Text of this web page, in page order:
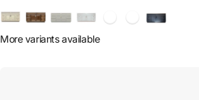
More variants available